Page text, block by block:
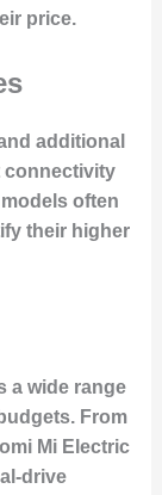
price.
additional
connectivity
often
their higher
a wide range
From
Mi Electric
drive